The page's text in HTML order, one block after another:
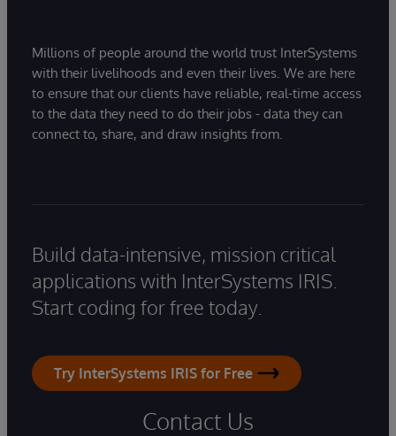
Millions of people around the world trust InterSystems
with their livelihoods and even their lives. We are here
to ensure that our clients have reliable, real-time access
to the data they need to do their jobs - data they can
connect to, share, and draw insights from.
Build data-intensive, mission critical
applications with InterSystems IRIS.
Start coding for free today.
Try InterSystems IRIS for Free
Contact Us